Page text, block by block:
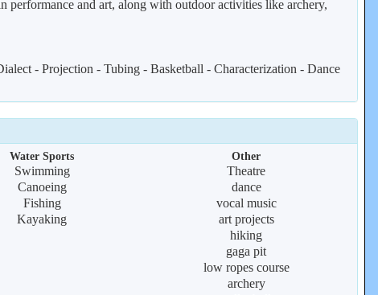
and art, along with outdoor activities like archery,
- Projection - Tubing - Basketball - Characterization - Dance
Water Sports
Swimming
Canoeing
Fishing
Kayaking
Other
Theatre
dance
vocal music
art projects
hiking
gaga pit
low ropes course
archery